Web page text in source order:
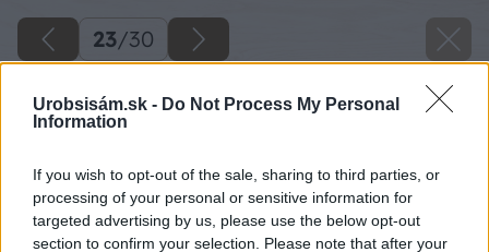
Urobsisám.sk - Do Not Process My Personal
Information
If you wish to opt-out of the sale, sharing to third parties, or
processing of your personal or sensitive information for
targeted advertising by us, please use the below opt-out
section to confirm your selection. Please note that after your
23/30